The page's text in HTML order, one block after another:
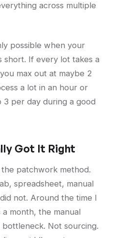
across multiple
possible when your
short. If every lot takes a
max out at maybe 2
a lot in an hour or
per day during a good
Got It Right
patchwork method.
spreadsheet, manual
not. Around the time I
month, the manual
Not sourcing.